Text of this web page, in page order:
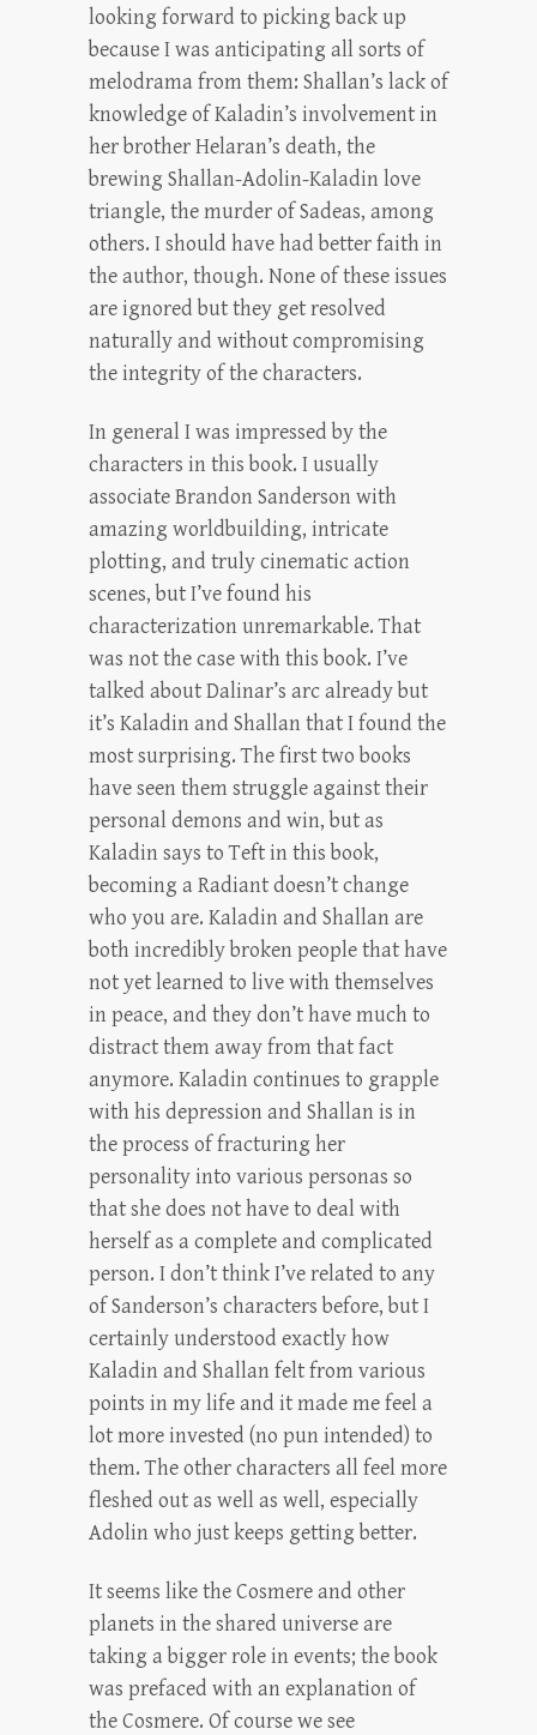
looking forward to picking back up
because I was anticipating all sorts of
melodrama from them: Shallan’s lack of
knowledge of Kaladin’s involvement in
her brother Helaran’s death, the
brewing Shallan-Adolin-Kaladin love
triangle, the murder of Sadeas, among
others. I should have had better faith in
the author, though. None of these issues
are ignored but they get resolved
naturally and without compromising
the integrity of the characters.
In general I was impressed by the
characters in this book. I usually
associate Brandon Sanderson with
amazing worldbuilding, intricate
plotting, and truly cinematic action
scenes, but I’ve found his
characterization unremarkable. That
was not the case with this book. I’ve
talked about Dalinar’s arc already but
it’s Kaladin and Shallan that I found the
most surprising. The first two books
have seen them struggle against their
personal demons and win, but as
Kaladin says to Teft in this book,
becoming a Radiant doesn’t change
who you are. Kaladin and Shallan are
both incredibly broken people that have
not yet learned to live with themselves
in peace, and they don’t have much to
distract them away from that fact
anymore. Kaladin continues to grapple
with his depression and Shallan is in
the process of fracturing her
personality into various personas so
that she does not have to deal with
herself as a complete and complicated
person. I don’t think I’ve related to any
of Sanderson’s characters before, but I
certainly understood exactly how
Kaladin and Shallan felt from various
points in my life and it made me feel a
lot more invested (no pun intended) to
them. The other characters all feel more
fleshed out as well as well, especially
Adolin who just keeps getting better.
It seems like the Cosmere and other
planets in the shared universe are
taking a bigger role in events; the book
was prefaced with an explanation of
the Cosmere. Of course we see